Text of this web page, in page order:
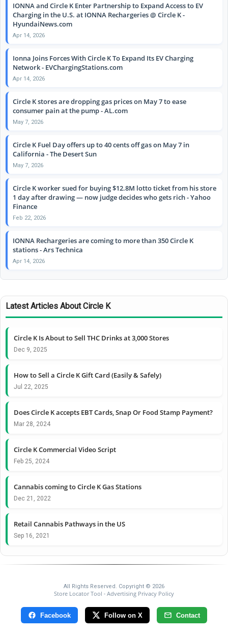
IONNA and Circle K Enter Partnership to Expand Access to EV
Charging in the U.S. at IONNA Rechargeries @ Circle K -
HyundaiNews.com
Apr 14, 2026
Ionna Joins Forces With Circle K To Expand Its EV Charging
Network - EVChargingStations.com
Apr 14, 2026
Circle K stores are dropping gas prices on May 7 to ease
consumer pain at the pump - AL.com
May 7, 2026
Circle K Fuel Day offers up to 40 cents off gas on May 7 in
California - The Desert Sun
May 7, 2026
Circle K worker sued for buying $12.8M lotto ticket from his store
1 day after drawing — now judge decides who gets rich - Yahoo
Finance
Feb 22, 2026
IONNA Rechargeries are coming to more than 350 Circle K
stations - Ars Technica
Apr 14, 2026
Latest Articles About Circle K
Circle K Is About to Sell THC Drinks at 3,000 Stores
Dec 9, 2025
How to Sell a Circle K Gift Card (Easily & Safely)
Jul 22, 2025
Does Circle K accepts EBT Cards, Snap Or Food Stamp Payment?
Mar 28, 2024
Circle K Commercial Video Script
Feb 25, 2024
Cannabis coming to Circle K Gas Stations
Dec 21, 2022
Retail Cannabis Pathways in the US
Sep 16, 2021
All Rights Reserved. Copyright © 2026
Store Locator Tool - Advertising Privacy Policy
Facebook Follow on X Contact